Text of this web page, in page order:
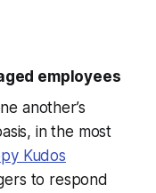
employees
another’s
in the most
Kudos
to respond